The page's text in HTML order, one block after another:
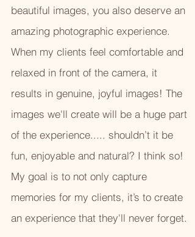
beautiful images, you also deserve an
amazing photographic experience.
When my clients feel comfortable and
relaxed in front of the camera, it
results in genuine, joyful images! The
images we'll create will be a huge part
of the experience..... shouldn’t it be
fun, enjoyable and natural? I think so!
My goal is to not only capture
memories for my clients, it’s to create
an experience that they'll never forget.